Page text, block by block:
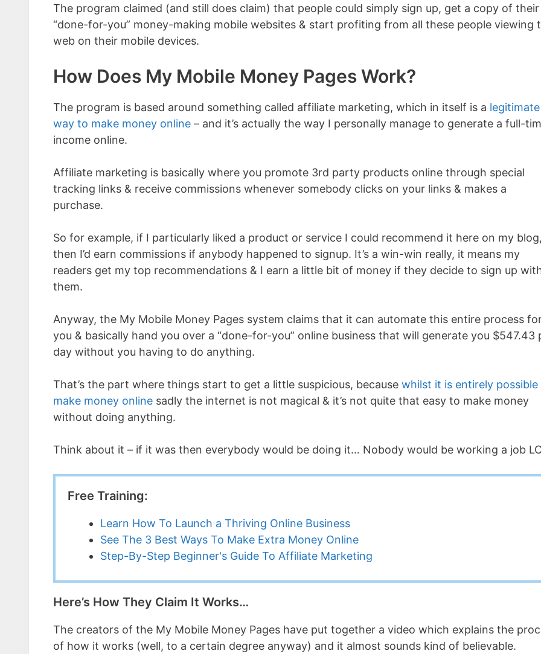
The program claimed (and still does claim) that people could simply sign up, get a copy of their
“done-for-you” money-making mobile websites & start profiting from all these people viewing
web on their mobile devices.
How Does My Mobile Money Pages Work?
The program is based around something called affiliate marketing, which in itself is a legitimate
way to make money online – and it’s actually the way I personally manage to generate a full-
income online.
Affiliate marketing is basically where you promote 3rd party products online through special
tracking links & receive commissions whenever somebody clicks on your links & makes a
purchase.
So for example, if I particularly liked a product or service I could recommend it here on my blog,
then I’d earn commissions if anybody happened to signup. It’s a win-win really, it means my
readers get my top recommendations & I earn a little bit of money if they decide to sign up
them.
Anyway, the My Mobile Money Pages system claims that it can automate this entire process
you & basically hand you over a “done-for-you” online business that will generate you $547.43
day without you having to do anything.
That’s the part where things start to get a little suspicious, because whilst it is entirely possible
make money online sadly the internet is not magical & it’s not quite that easy to make money
without doing anything.
Think about it – if it was then everybody would be doing it… Nobody would be working a job
Free Training:
Learn How To Launch a Thriving Online Business
See The 3 Best Ways To Make Extra Money Online
Step-By-Step Beginner's Guide To Affiliate Marketing
Here’s How They Claim It Works…
The creators of the My Mobile Money Pages have put together a video which explains the
of how it works (well, to a certain degree anyway) and it almost sounds kind of believable.